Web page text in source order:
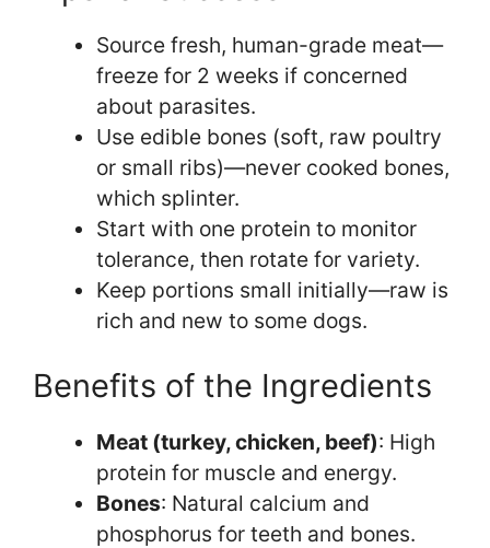
Source fresh, human-grade meat—
freeze for 2 weeks if concerned
about parasites.
Use edible bones (soft, raw poultry
or small ribs)—never cooked bones,
which splinter.
Start with one protein to monitor
tolerance, then rotate for variety.
Keep portions small initially—raw is
rich and new to some dogs.
Benefits of the Ingredients
Meat (turkey, chicken, beef): High
protein for muscle and energy.
Bones: Natural calcium and
phosphorus for teeth and bones.